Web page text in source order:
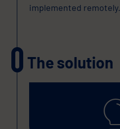
implemented remotely.
The solution